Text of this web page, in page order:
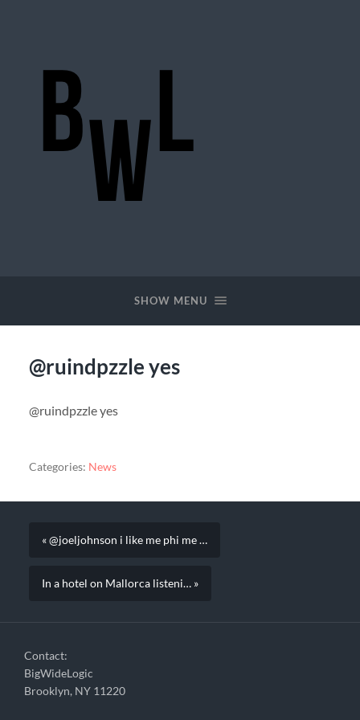
SHOW MENU
@ruindpzzle yes
@ruindpzzle yes
Categories: News
« @joeljohnson i like me phi me …
In a hotel on Mallorca listeni… »
Contact:
BigWideLogic
Brooklyn, NY 11220